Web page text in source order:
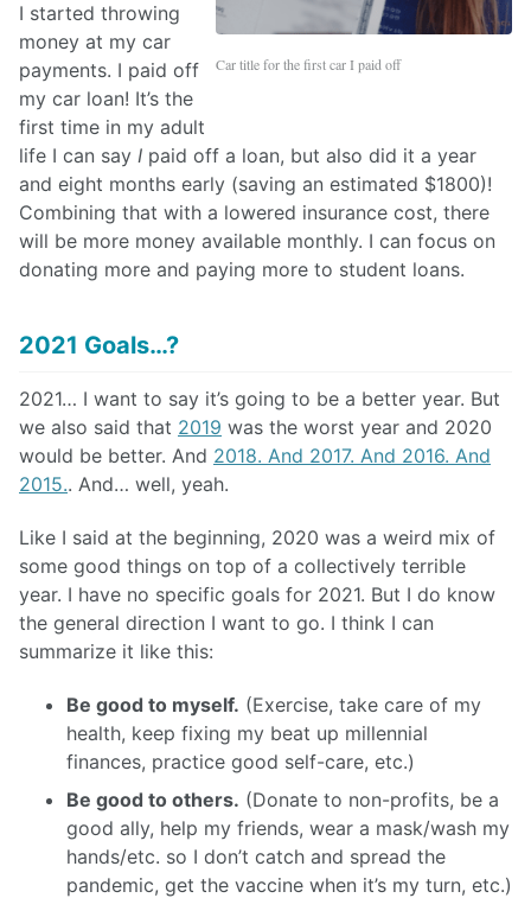
Car title for the first car I paid off
I started throwing
money at my car
payments. I paid off
my car loan! It’s the
first time in my adult
life I can say I paid off a loan, but also did it a year
and eight months early (saving an estimated $1800)!
Combining that with a lowered insurance cost, there
will be more money available monthly. I can focus on
donating more and paying more to student loans.
2021 Goals…?
2021… I want to say it’s going to be a better year. But
we also said that 2019 was the worst year and 2020
would be better. And 2018. And 2017. And 2016. And
2015.. And… well, yeah.
Like I said at the beginning, 2020 was a weird mix of
some good things on top of a collectively terrible
year. I have no specific goals for 2021. But I do know
the general direction I want to go. I think I can
summarize it like this:
Be good to myself. (Exercise, take care of my
health, keep fixing my beat up millennial
finances, practice good self-care, etc.)
Be good to others. (Donate to non-profits, be a
good ally, help my friends, wear a mask/wash my
hands/etc. so I don’t catch and spread the
pandemic, get the vaccine when it’s my turn, etc.)